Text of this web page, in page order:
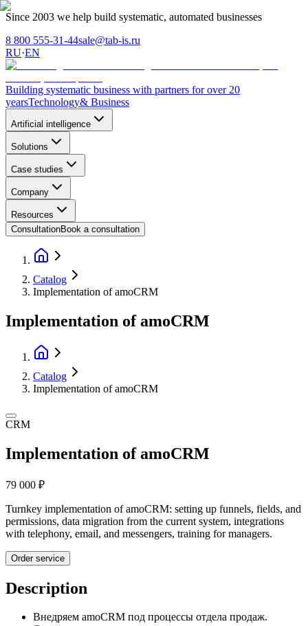
Since 2003 we help build systematic, automated businesses
8 800 555-31-44sale@tab-is.ru
RU·EN
Building systematic business with partners for over 20
yearsTechnology& Business
Artificial intelligence
Solutions
Case studies
Company
Resources
ConsultationBook a consultation
Catalog
Implementation of amoCRM
Implementation of amoCRM
Catalog
Implementation of amoCRM
CRM
Implementation of amoCRM
79 000 ₽
Turnkey implementation of amoCRM: setting up funnels, fields, and
permissions, data migration from the current system, integrations
with telephony, email, and messengers, training for managers.
Order service
Description
Внедряем amoCRM под процессы отдела продаж.